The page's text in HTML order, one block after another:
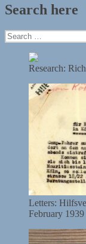
Search here
Search
for:
Research:
Letters:
February 1939